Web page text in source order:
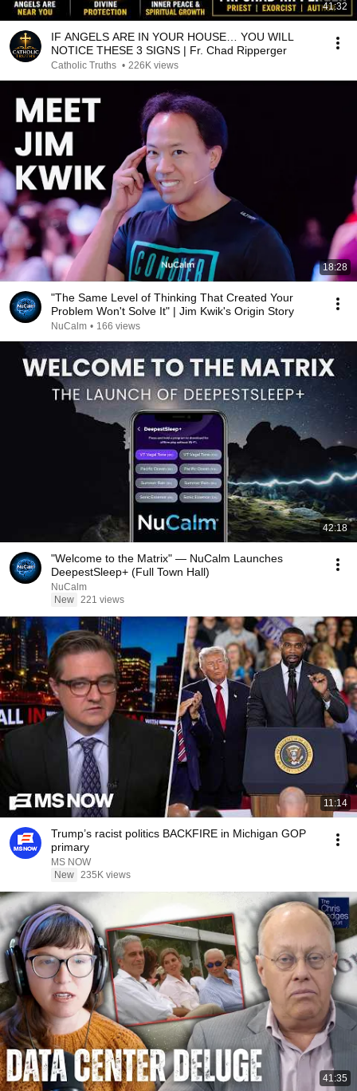
41:32
IF ANGELS ARE IN YOUR HOUSE… YOU WILL
NOTICE THESE 3 SIGNS | Fr. Chad Ripperger
Catholic Truths • 226K views
18:28
"The Same Level of Thinking That Created Your
Problem Won't Solve It" | Jim Kwik's Origin Story
NuCalm • 166 views
42:18
"Welcome to the Matrix" — NuCalm Launches
DeepestSleep+ (Full Town Hall)
NuCalm
New 221 views
11:14
Trump’s racist politics BACKFIRE in Michigan GOP
primary
MS NOW
New 235K views
41:35